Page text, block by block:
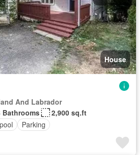
House
And Labrador
Bathrooms
2,900 sq.ft
Parking